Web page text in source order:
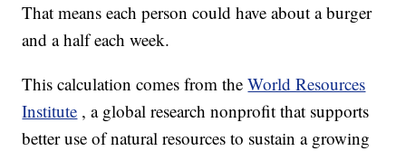
That means each person could have about a burger
and a half each week.
This calculation comes from theWorld Resources
Institute , a global research nonprofit that supports
better use of natural resources to sustain a growing